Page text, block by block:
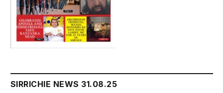
SIRRICHIE NEWS 31.08.25